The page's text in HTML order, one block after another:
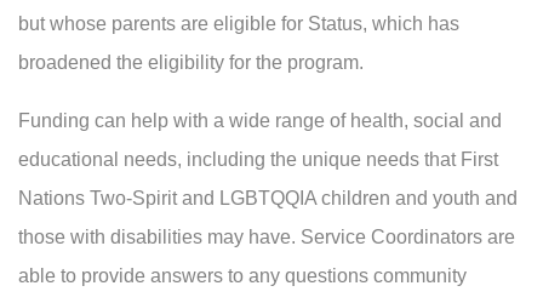
but whose parents are eligible for Status, which has
broadened the eligibility for the program.
Funding can help with a wide range of health, social and
educational needs, including the unique needs that First
Nations Two-Spirit and LGBTQQIA children and youth and
those with disabilities may have. Service Coordinators are
able to provide answers to any questions community